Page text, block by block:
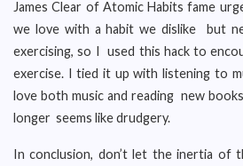
James Clear of Atomic Habits fame
we love with a habit we dislike but
exercising, so I used this hack to
exercise. I tied it up with listening to
love both music and reading new
longer seems like drudgery.
In conclusion, don’t let the inertia of